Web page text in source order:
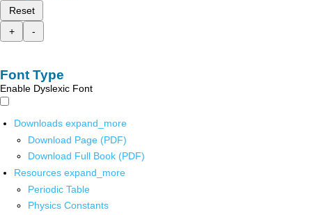
Reset
+
-
Font Type
Enable Dyslexic Font
Downloads expand_more
Download Page (PDF)
Download Full Book (PDF)
Resources expand_more
Periodic Table
Physics Constants